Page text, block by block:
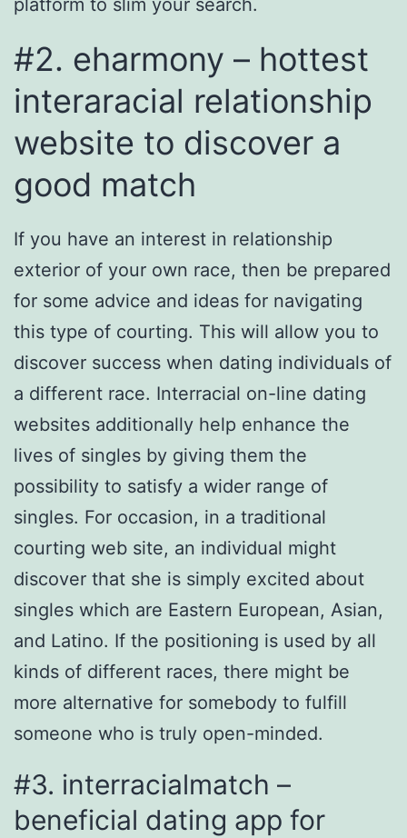
platform to slim your search.
#2. eharmony – hottest
interaracial relationship
website to discover a
good match
If you have an interest in relationship
exterior of your own race, then be prepared
for some advice and ideas for navigating
this type of courting. This will allow you to
discover success when dating individuals of
a different race. Interracial on-line dating
websites additionally help enhance the
lives of singles by giving them the
possibility to satisfy a wider range of
singles. For occasion, in a traditional
courting web site, an individual might
discover that she is simply excited about
singles which are Eastern European, Asian,
and Latino. If the positioning is used by all
kinds of different races, there might be
more alternative for somebody to fulfill
someone who is truly open-minded.
#3. interracialmatch –
beneficial dating app for